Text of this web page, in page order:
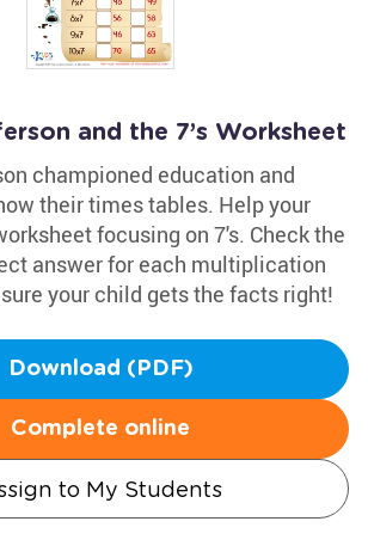
and the 7’s Worksheet
championed education and
their times tables. Help your
focusing on 7's. Check the
answer for each multiplication
your child gets the facts right!
Download (PDF)
Complete online
to My Students